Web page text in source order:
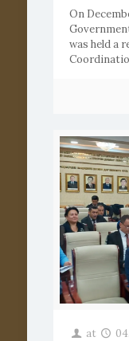
On
was held a
at